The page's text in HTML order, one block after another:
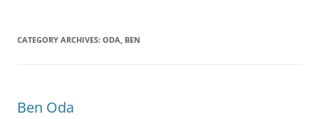
CATEGORY ARCHIVES: ODA, BEN
Ben Oda